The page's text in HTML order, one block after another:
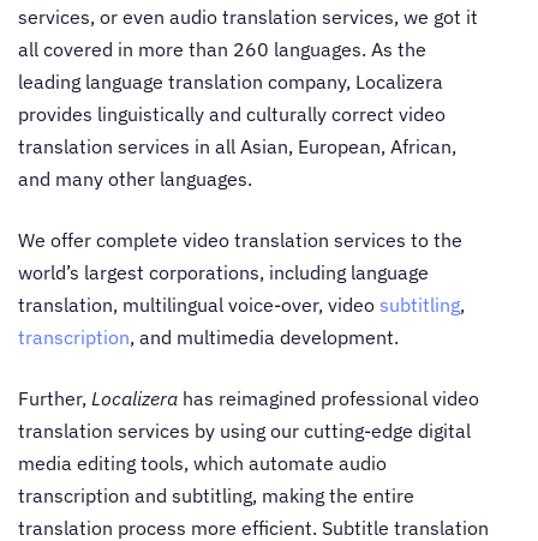
services, or even audio translation services, we got it
all covered in more than 260 languages. As the
leading language translation company, Localizera
provides linguistically and culturally correct video
translation services in all Asian, European, African,
and many other languages.
We offer complete video translation services to the
world’s largest corporations, including language
translation, multilingual voice-over, video subtitling,
transcription, and multimedia development.
Further, Localizera has reimagined professional video
translation services by using our cutting-edge digital
media editing tools, which automate audio
transcription and subtitling, making the entire
translation process more efficient. Subtitle translation